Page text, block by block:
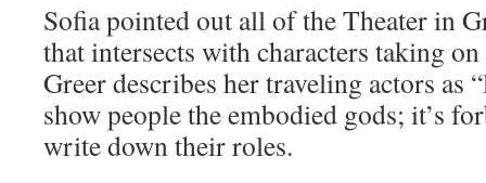
Sofia pointed out all of the Theater in
that intersects with characters taking
Greer describes her traveling actors as
show people the embodied gods; it’s
write down their roles.